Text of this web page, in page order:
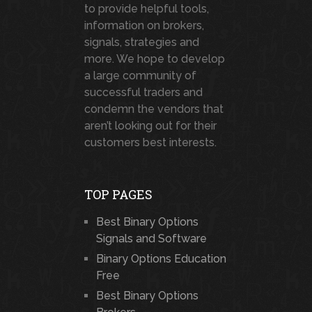
to provide helpful tools,
information on brokers,
signals, strategies and
more. We hope to develop
a large community of
successful traders and
condemn the vendors that
aren’t looking out for their
customers best interests.
TOP PAGES
Best Binary Options
Signals and Software
Binary Options Education
Free
Best Binary Options